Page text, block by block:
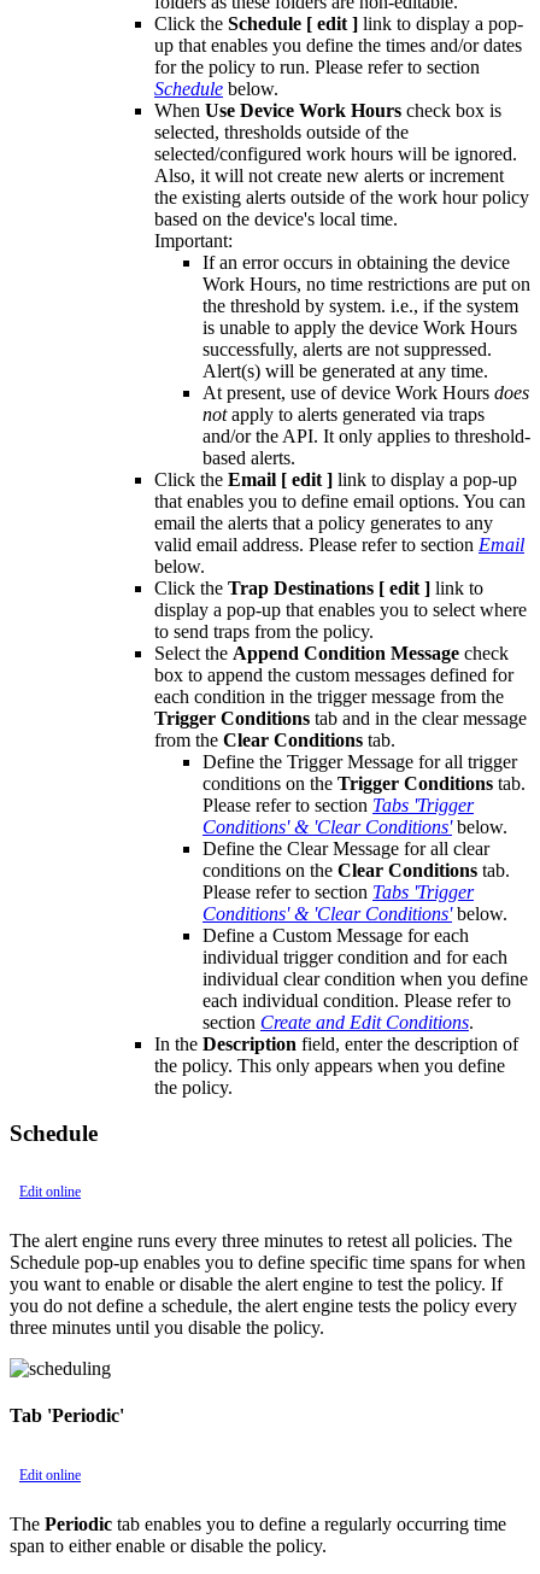
Click the Schedule [ edit ] link to display a pop-
up that enables you define the times and/or dates
for the policy to run. Please refer to section
Schedule below.
When Use Device Work Hours check box is
selected, thresholds outside of the
selected/configured work hours will be ignored.
Also, it will not create new alerts or increment
the existing alerts outside of the work hour policy
based on the device's local time.
Important:
If an error occurs in obtaining the device
Work Hours, no time restrictions are put on
the threshold by system. i.e., if the system
is unable to apply the device Work Hours
successfully, alerts are not suppressed.
Alert(s) will be generated at any time.
At present, use of device Work Hours does
notapply to alerts generated via traps
and/or the API. It only applies to threshold-
based alerts.
Click the Email [ edit ] link to display a pop-up
that enables you to define email options. You can
email the alerts that a policy generates to any
valid email address. Please refer to section Email
below.
Click the Trap Destinations [ edit ] link to
display a pop-up that enables you to select where
to send traps from the policy.
Select the Append Condition Message check
box to append the custom messages defined for
each condition in the trigger message from the
Trigger Conditions tab and in the clear message
from the Clear Conditions tab.
Define the Trigger Message for all trigger
conditions on the Trigger Conditions tab.
Please refer to section Tabs 'Trigger
Conditions' & 'Clear Conditions'below.
Define the Clear Message for all clear
conditions on the Clear Conditions tab.
Please refer to section Tabs 'Trigger
Conditions' & 'Clear Conditions'below.
Define a Custom Message for each
individual trigger condition and for each
individual clear condition when you define
each individual condition. Please refer to
section Create and Edit Conditions.
In the Description field, enter the description of
the policy. This only appears when you define
the policy.
Schedule
Edit online
The alert engine runs every three minutes to retest all policies. The
Schedule pop-up enables you to define specific time spans for when
you want to enable or disable the alert engine to test the policy. If
you do not define a schedule, the alert engine tests the policy every
three minutes until you disable the policy.
Tab 'Periodic'
Edit online
The Periodic tab enables you to define a regularly occurring time
span to either enable or disable the policy.